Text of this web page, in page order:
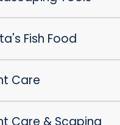
Fish Food
Care